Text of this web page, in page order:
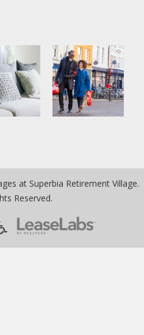
at Superbia Retirement Village.
Reserved.